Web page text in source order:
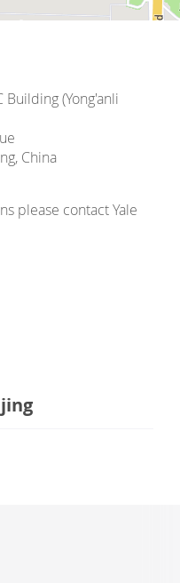
Building (Yong'anli
China
please contact Yale